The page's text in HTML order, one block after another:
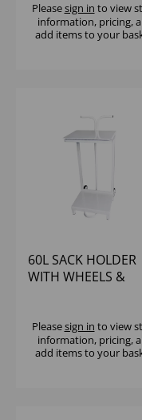
Pleasesign in to view
information, pricing,
add items to your
60L SACK HOLDER
WITH WHEELS &
Pleasesign in to view
information, pricing,
add items to your